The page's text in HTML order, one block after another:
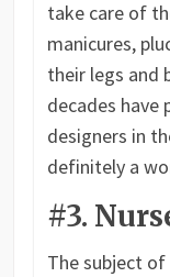
take care of
manicures,
their legs and
decades
designers in
definitely a
#3.
The subject of